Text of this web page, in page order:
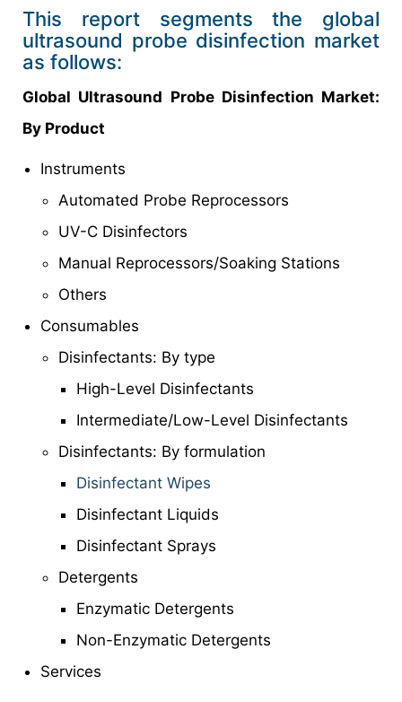
This report segments the global
ultrasound probe disinfection market
as follows:
Global Ultrasound Probe Disinfection Market:
By Product
Instruments
Automated Probe Reprocessors
UV-C Disinfectors
Manual Reprocessors/Soaking Stations
Others
Consumables
Disinfectants: By type
High-Level Disinfectants
Intermediate/Low-Level Disinfectants
Disinfectants: By formulation
Disinfectant Wipes
Disinfectant Liquids
Disinfectant Sprays
Detergents
Enzymatic Detergents
Non-Enzymatic Detergents
Services